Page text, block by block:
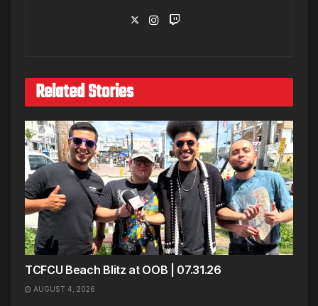
Related Stories
TCFCU Beach Blitz at OOB | 07.31.26
AUGUST 4, 2026